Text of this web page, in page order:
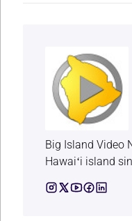
Big Island Video
Hawaiʻi island